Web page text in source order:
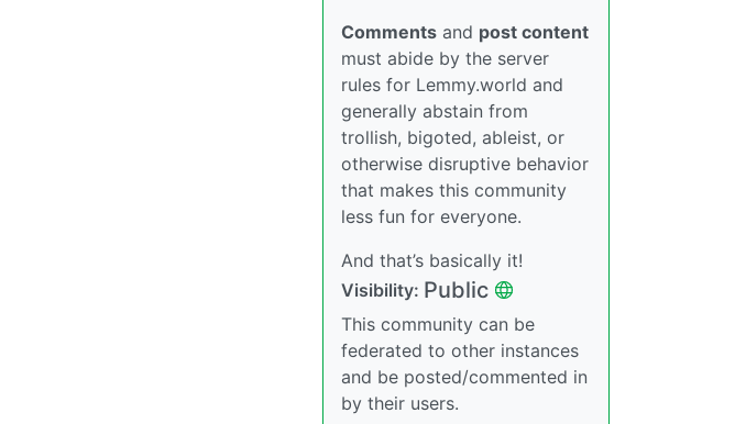
Comments and post content
must abide by the server
rules for Lemmy.world and
generally abstain from
trollish, bigoted, ableist, or
otherwise disruptive behavior
that makes this community
less fun for everyone.
And that’s basically it!
Visibility: Public
This community can be
federated to other instances
and be posted/commented in
by their users.